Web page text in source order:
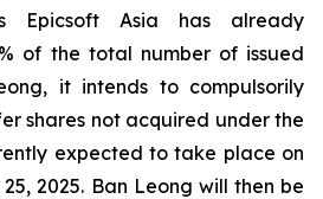
Epicsoft Asia has already
of the total number of issued
it intends to compulsorily
shares not acquired under the
expected to take place on
2025. Ban Leong will then be